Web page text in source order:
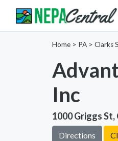
Home > PA > Clarks
Inc
1000 Griggs St,
Directions